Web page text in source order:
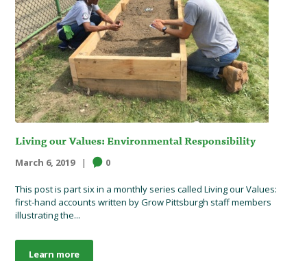
Living our Values: Environmental Responsibility
March 6, 2019 0
This post is part six in a monthly series called Living our Values:
first-hand accounts written by Grow Pittsburgh staff members
illustrating the...
Learn more